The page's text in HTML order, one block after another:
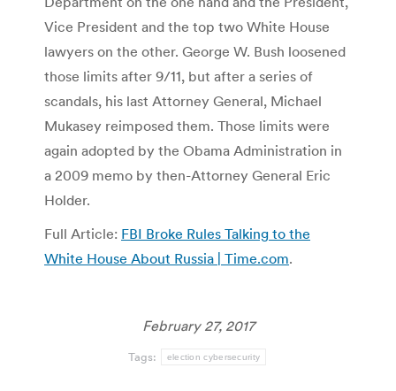
Vice President and the top two White House
lawyers on the other. George W. Bush loosened
those limits after 9/11, but after a series of
scandals, his last Attorney General, Michael
Mukasey reimposed them. Those limits were
again adopted by the Obama Administration in
a 2009 memo by then-Attorney General Eric
Holder.
Full Article: FBI Broke Rules Talking to the
White House About Russia | Time.com.
February 27, 2017
Tags: election cybersecurity